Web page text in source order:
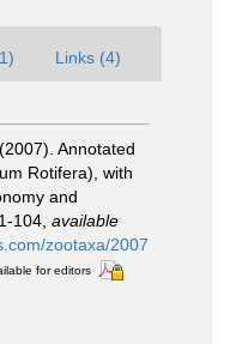
Links (4)
Annotated
Rotifera), with
and
104 available
zootaxa/2007
for editors